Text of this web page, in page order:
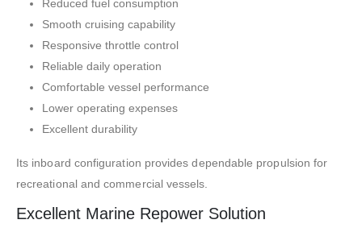
Reduced fuel consumption
Smooth cruising capability
Responsive throttle control
Reliable daily operation
Comfortable vessel performance
Lower operating expenses
Excellent durability
Its inboard configuration provides dependable propulsion for
recreational and commercial vessels.
Excellent Marine Repower Solution